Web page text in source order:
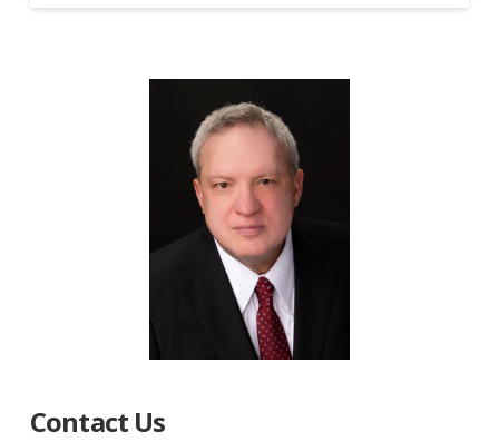
Contact Us